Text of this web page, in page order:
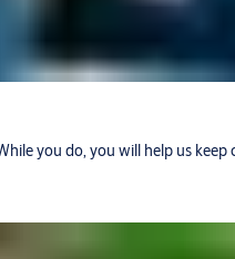
you do, you will help us keep